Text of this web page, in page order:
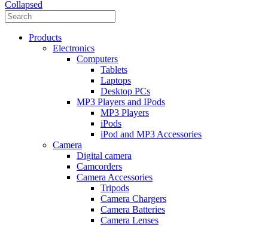
Collapsed
Products
Electronics
Computers
Tablets
Laptops
Desktop PCs
MP3 Players and IPods
MP3 Players
iPods
iPod and MP3 Accessories
Camera
Digital camera
Camcorders
Camera Accessories
Tripods
Camera Chargers
Camera Batteries
Camera Lenses